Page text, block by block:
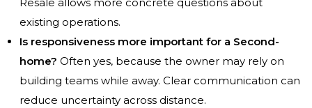
Resale allows more concrete questions about
existing operations.
Is responsiveness more important for a Second-
home? Often yes, because the owner may rely on
building teams while away. Clear communication can
reduce uncertainty across distance.